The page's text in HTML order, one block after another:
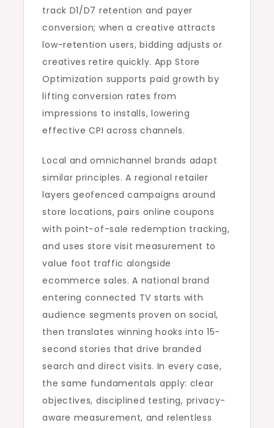
track D1/D7 retention and payer
conversion; when a creative attracts
low-retention users, bidding adjusts or
creatives retire quickly. App Store
Optimization supports paid growth by
lifting conversion rates from
impressions to installs, lowering
effective CPI across channels.
Local and omnichannel brands adapt
similar principles. A regional retailer
layers geofenced campaigns around
store locations, pairs online coupons
with point-of-sale redemption tracking,
and uses store visit measurement to
value foot traffic alongside
ecommerce sales. A national brand
entering connected TV starts with
audience segments proven on social,
then translates winning hooks into 15-
second stories that drive branded
search and direct visits. In every case,
the same fundamentals apply: clear
objectives, disciplined testing, privacy-
aware measurement, and relentless